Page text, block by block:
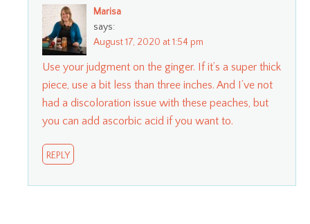
Marisa
says:
August 17, 2020 at 1:54 pm
Use your judgment on the ginger. If it’s a super thick
piece, use a bit less than three inches. And I’ve not
had a discoloration issue with these peaches, but
you can add ascorbic acid if you want to.
REPLY